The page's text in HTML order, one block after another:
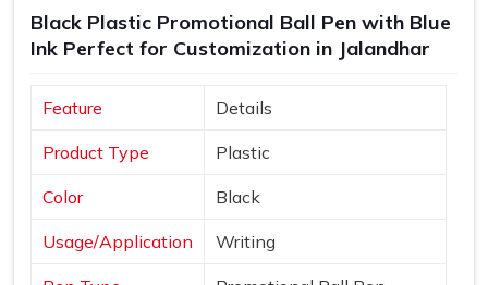
Black Plastic Promotional Ball Pen with Blue
Ink Perfect for Customization in Jalandhar
Feature Details
Product Type Plastic
Color Black
Usage/Application Writing